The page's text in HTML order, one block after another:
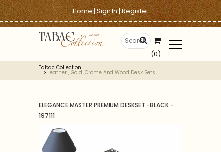
Home|Sign In|Register
(0)
Tabac Collection
Leather , Gold ,crome And Wood Desk Sets
ELEGANCE MASTER PREMIUM DESKSET -BLACK -
197111